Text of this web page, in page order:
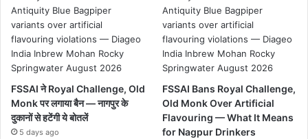
FSSAI ने Royal Challenge, Old
Monk पर लगाया बैन — नागपुर के
दुकानों से हटेंगी ये बोतलें
5 days ago
FSSAI Bans Royal Challenge,
Old Monk Over Artificial
Flavouring — What It Means
for Nagpur Drinkers